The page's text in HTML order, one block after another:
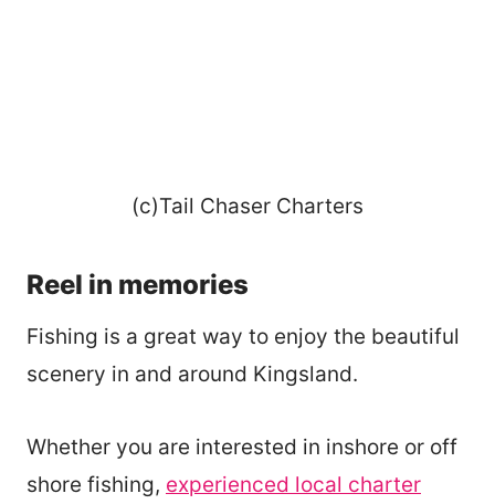
(c)Tail Chaser Charters
Reel in memories
Fishing is a great way to enjoy the beautiful
scenery in and around Kingsland.
Whether you are interested in inshore or off
shore fishing, experienced local charter